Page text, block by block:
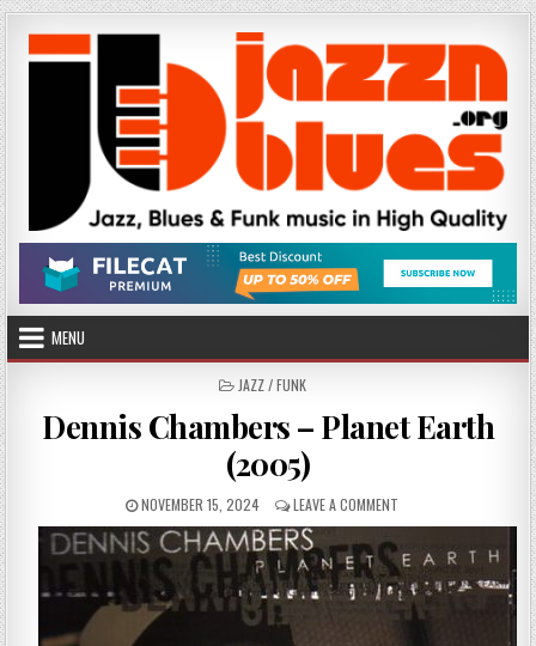
Skip
to
content
MENU
POSTED
JAZZ / FUNK
Dennis Chambers – Planet Earth
(2005)
PUBLISHED
DATE:
NOVEMBER 15, 2024 LEAVE A COMMENT
DENNIS
–
PLANET
EARTH
(2005)